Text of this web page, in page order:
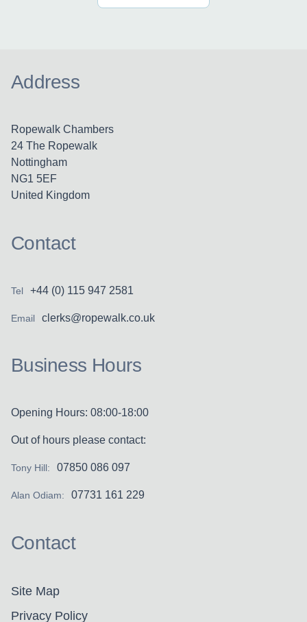
Address
Ropewalk Chambers
24 The Ropewalk
Nottingham
NG1 5EF
United Kingdom
Contact
Tel +44 (0) 115 947 2581
Email clerks@ropewalk.co.uk
Business Hours
Opening Hours: 08:00-18:00
Out of hours please contact:
Tony Hill: 07850 086 097
Alan Odiam: 07731 161 229
Contact
Site Map
Privacy Policy